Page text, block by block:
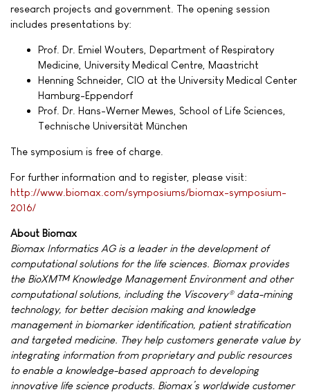
research projects and government. The opening session
includes presentations by:
Prof. Dr. Emiel Wouters, Department of Respiratory
Medicine, University Medical Centre, Maastricht
Henning Schneider, CIO at the University Medical Center
Hamburg-Eppendorf
Prof. Dr. Hans-Werner Mewes, School of Life Sciences,
Technische Universität München
The symposium is free of charge.
For further information and to register, please visit:
http://www.biomax.com/symposiums/biomax-symposium-
2016/
About Biomax
Biomax Informatics AG is a leader in the development of
computational solutions for the life sciences. Biomax provides
the BioXM™ Knowledge Management Environment and other
computational solutions, including the Viscovery® data-mining
technology, for better decision making and knowledge
management in biomarker identification, patient stratification
and targeted medicine. They help customers generate value by
integrating information from proprietary and public resources
to enable a knowledge-based approach to developing
innovative life science products. Biomax’s worldwide customer